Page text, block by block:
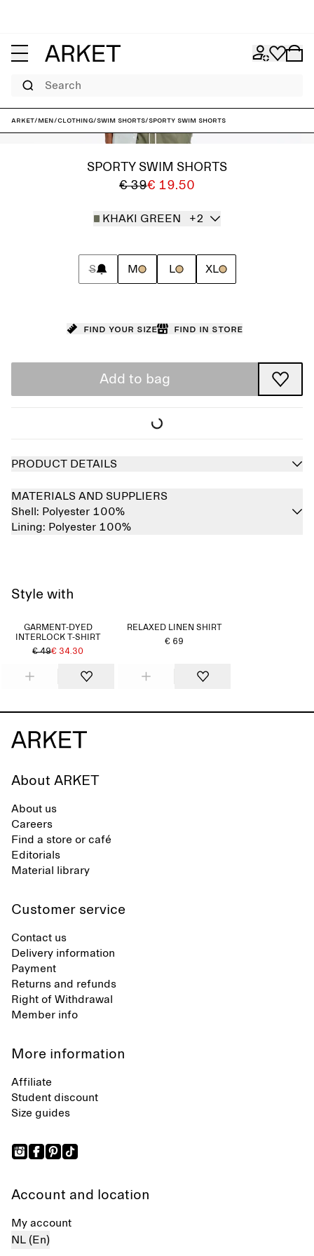
Search
ARKET/Men/Clothing/Swim shorts/Sporty Swim Shorts
SPORTY SWIM SHORTS
€ 39€ 19.50
KHAKI GREEN +2
S M L XL
Find your size Find in store
Add to bag
PRODUCT DETAILS
MATERIALS AND SUPPLIERS
Shell: Polyester 100%
Lining: Polyester 100%
Style with
GARMENT-DYED
INTERLOCK T-SHIRT
€ 49€ 34.30
RELAXED LINEN SHIRT
€ 69
About ARKET
About us
Careers
Find a store or café
Editorials
Material library
Customer service
Contact us
Delivery information
Payment
Returns and refunds
Right of Withdrawal
Member info
More information
Affiliate
Student discount
Size guides
Account and location
My account
NL (En)